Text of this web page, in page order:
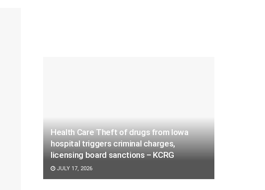
Health Care Theft of drugs from Iowa
hospital triggers criminal charges,
licensing board sanctions – KCRG
JULY 17, 2026